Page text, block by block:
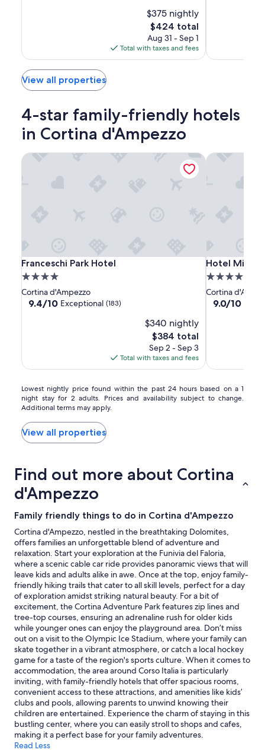
$375 nightly
The
price
is
$424
$424 total
Aug 31 - Sep 1
Total with taxes and fees
(12)
View all properties
4-star family-friendly hotels
in Cortina d'Ampezzo
Franceschi
Park
Hotel
Franceschi
Park
Hotel
Franceschi Park Hotel
Franceschi Park Hotel
4.0
star
property
Cortina d'Ampezzo
9.4
9.4/10 Exceptional (183)
$340 nightly
The
price
is
$384
$384 total
Sep 2 - Sep 3
Total with taxes and fees
Franceschi Park Hotel
Hotel
Mirage
Hotel Mirage
Hotel Mirage
4.0
star
property
Cortina
9.0
9.0/10
Hotel Mirage
Lowest
nightly
price
found
within
the
hours
on
1
night
stay
for
2
adults.
Prices
and
availability
subject
to
change.
Additional
terms
may
apply.
Lowest nightly price found within the past 24 hours based on a 1
night stay for 2 adults. Prices and availability subject to change.
Additional terms may apply.
View all properties
Find out more about Cortina
d'Ampezzo
Family friendly things to do in Cortina d'Ampezzo
Cortina d'Ampezzo, nestled in the breathtaking Dolomites,
offers families an unforgettable blend of adventure and
relaxation. Start your exploration at the Funivia del Faloria,
where a scenic cable car ride provides panoramic views that will
leave kids and adults alike in awe. Once at the top, enjoy family-
friendly hiking trails that cater to all skill levels, perfect for a day
of exploration amidst striking natural beauty. For a bit of
excitement, the Cortina Adventure Park features zip lines and
tree-top courses, ensuring an adrenaline rush for older kids
while younger ones can enjoy the playground area. Don’t miss
out on a visit to the Olympic Ice Stadium, where your family can
skate together in a vibrant atmosphere, or catch a local hockey
game for a taste of the region's sports culture. When it comes to
accommodation, the area around Corso Italia is particularly
inviting, with family-friendly hotels that offer spacious rooms,
convenient access to these attractions, and amenities like kids’
clubs and pools, allowing parents to unwind knowing their
children are entertained. Experience the charm of staying in this
bustling center, where you can easily stroll to shops and cafes,
making it a perfect base for your family adventures.
Read Less